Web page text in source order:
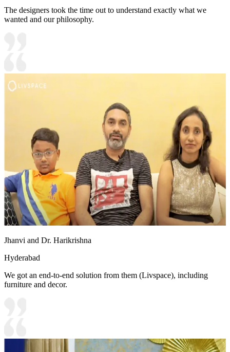
The designers took the time out to understand exactly what we
wanted and our philosophy.
Jhanvi and Dr. Harikrishna
Hyderabad
We got an end-to-end solution from them (Livspace), including
furniture and decor.